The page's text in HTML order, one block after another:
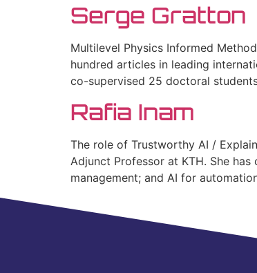
Serge Gratton
Multilevel Physics Informed
hundred articles in leading
co-supervised 25 doctoral
Rafia Inam
The role of Trustworthy AI /
Adjunct Professor at KTH. She
management; and AI for